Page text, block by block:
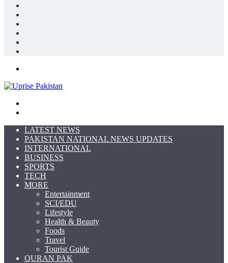
LATEST NEWS
PAKISTAN NATIONAL NEWS UPDATES
INTERNATIONAL
BUSINESS
SPORTS
TECH
MORE
Entertainment
SCI/EDU
Lifestyle
Health & Beauty
Foods
Travel
Tourist Guide
QURAN PAK